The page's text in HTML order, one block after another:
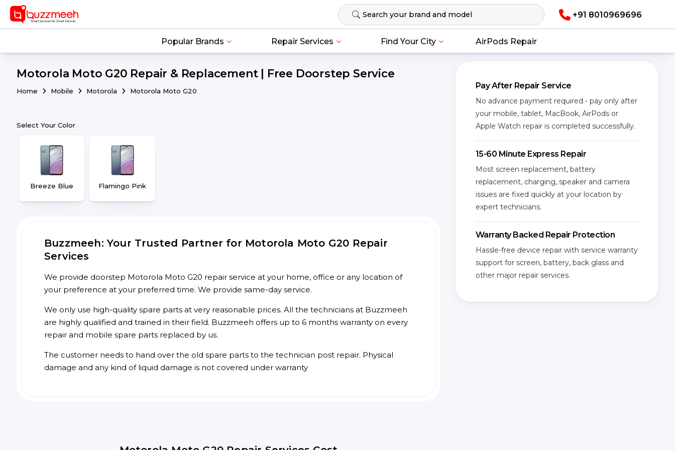
+91 8010969696
Popular Brands Repair Services Find Your City AirPods Repair
Motorola Moto G20 Repair & Replacement | Free Doorstep Service
Home Mobile Motorola Motorola Moto G20
Select Your Color
Breeze Blue Flamingo Pink
Buzzmeeh: Your Trusted Partner for Motorola Moto G20 Repair
Services
We provide doorstep Motorola Moto G20 repair service at your home, office or any location of
your preference at your preferred time. We provide same-day service.
We only use high-quality spare parts at very reasonable prices. All the technicians at Buzzmeeh
are highly qualified and trained in their field. Buzzmeeh offers up to 6 months warranty on every
repair and mobile spare parts replaced by us.
The customer needs to hand over the old spare parts to the technician post repair. Physical
damage and any kind of liquid damage is not covered under warranty
Pay After Repair Service
No advance payment required - pay only after
your mobile, tablet, MacBook, AirPods or
Apple Watch repair is completed successfully.
15-60 Minute Express Repair
Most screen replacement, battery
replacement, charging, speaker and camera
issues are fixed quickly at your location by
expert technicians.
Warranty Backed Repair Protection
Hassle-free device repair with service warranty
support for screen, battery, back glass and
other major repair services.